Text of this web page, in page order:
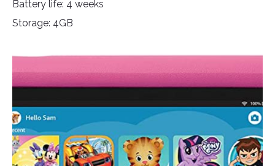
Battery life: 4 weeks
Storage: 4GB